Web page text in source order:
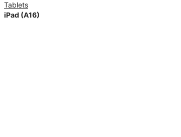
Tablets
iPad (A16)